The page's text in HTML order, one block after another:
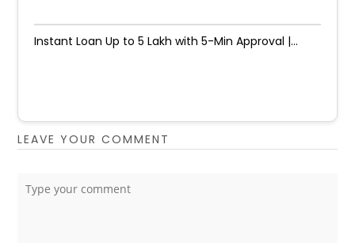
Instant Loan Up to ₹5 Lakh with 5-Min Approval |...
LEAVE YOUR COMMENT